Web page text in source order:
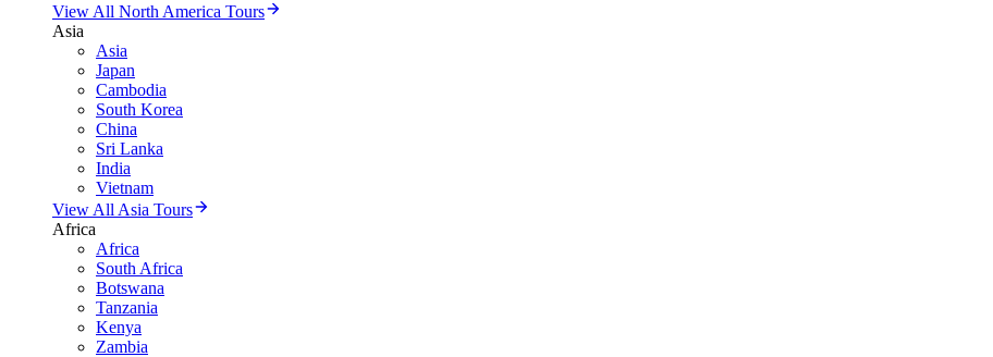
View All North America Tours
Asia
Asia
Japan
Cambodia
South Korea
China
Sri Lanka
India
Vietnam
View All Asia Tours
Africa
Africa
South Africa
Botswana
Tanzania
Kenya
Zambia